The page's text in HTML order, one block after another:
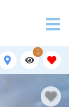
1